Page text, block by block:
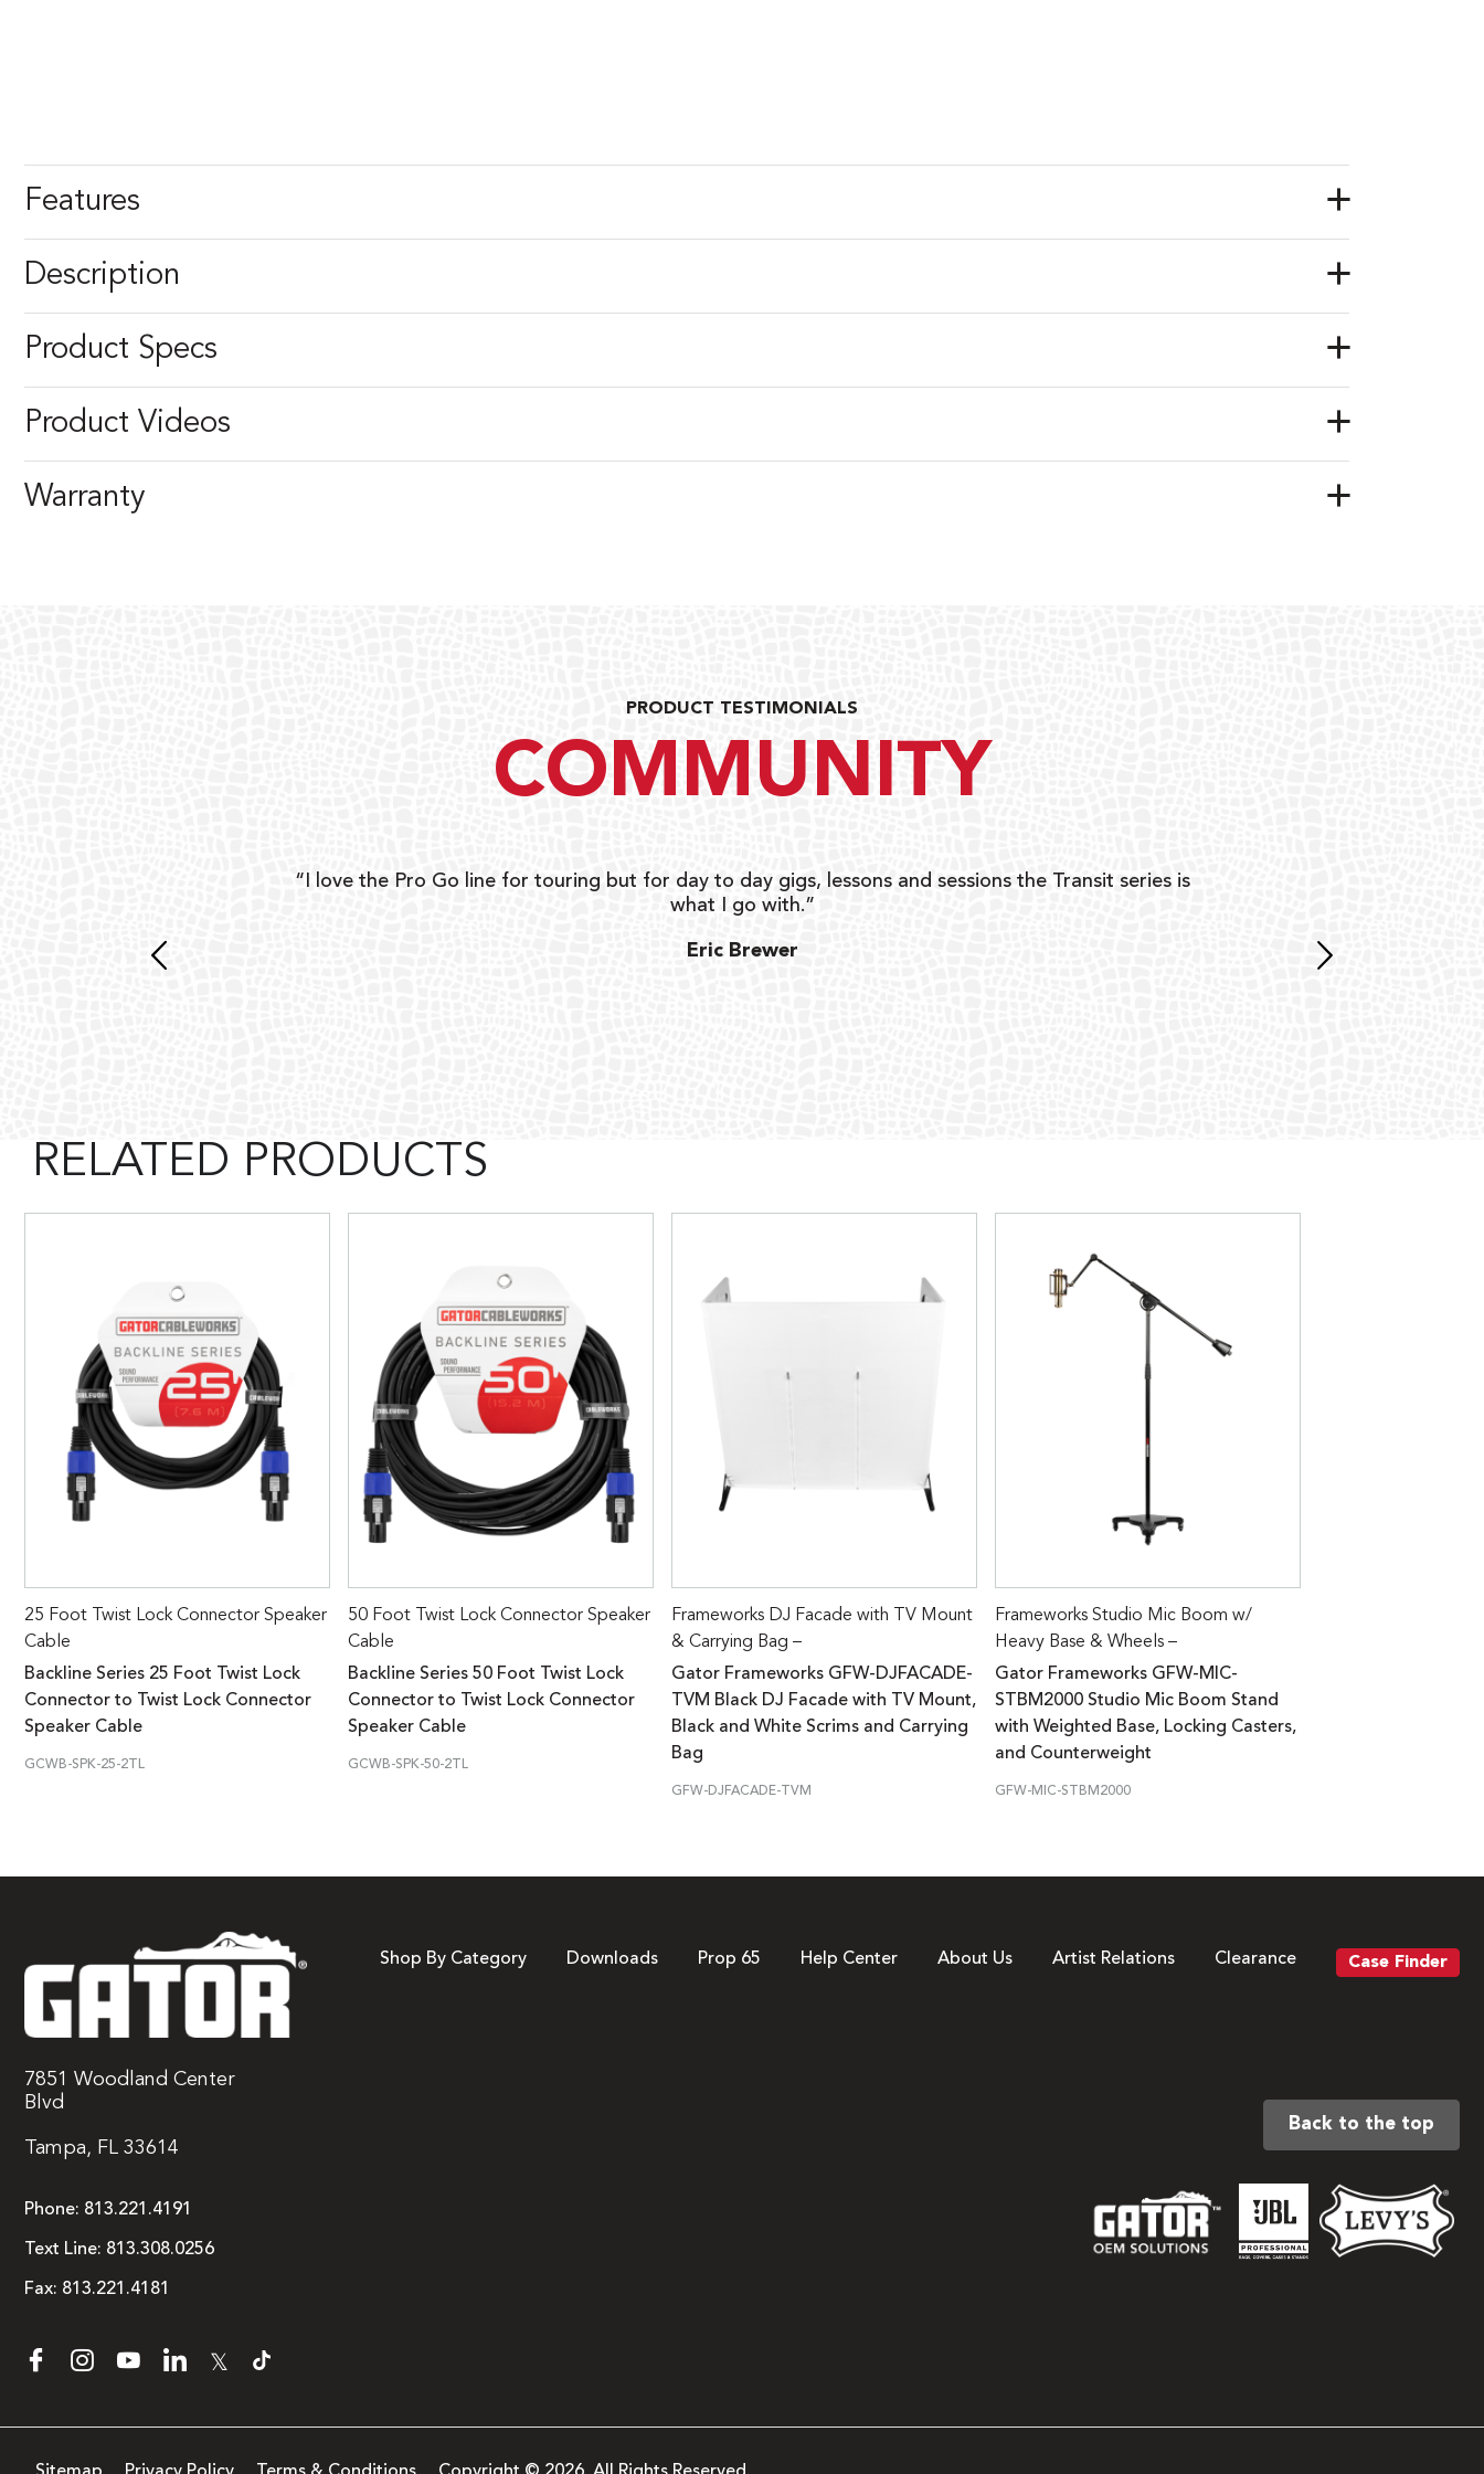
Features
Description
Product Specs
Product Videos
Warranty
PRODUCT TESTIMONIALS
COMMUNITY
“I love the Pro Go line for touring but for day to day gigs, lessons and sessions the Transit series is
what I go with.”
Eric Brewer
RELATED PRODUCTS
25 Foot Twist Lock Connector Speaker
Cable
Backline Series 25 Foot Twist Lock
Connector to Twist Lock Connector
Speaker Cable
GCWB-SPK-25-2TL
50 Foot Twist Lock Connector Speaker
Cable
Backline Series 50 Foot Twist Lock
Connector to Twist Lock Connector
Speaker Cable
GCWB-SPK-50-2TL
Frameworks DJ Facade with TV Mount
& Carrying Bag –
Gator Frameworks GFW-DJFACADE-
TVM Black DJ Facade with TV Mount,
Black and White Scrims and Carrying
Bag
GFW-DJFACADE-TVM
Frameworks Studio Mic Boom w/
Heavy Base & Wheels –
Gator Frameworks GFW-MIC-
STBM2000 Studio Mic Boom Stand
with Weighted Base, Locking Casters,
and Counterweight
GFW-MIC-STBM2000
7851 Woodland Center
Blvd
Tampa, FL 33614
Phone: 813.221.4191
Text Line: 813.308.0256
Fax: 813.221.4181
𝕏
Shop By Category Downloads Prop 65 Help Center About Us Artist Relations Clearance Case Finder
Back to the top